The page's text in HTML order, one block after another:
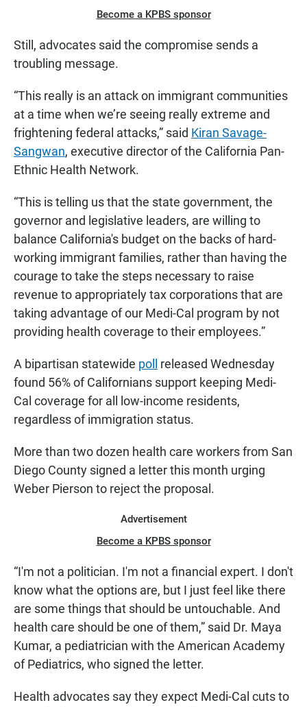
Become a KPBS sponsor
Still, advocates said the compromise sends a
troubling message.
“This really is an attack on immigrant communities
at a time when we’re seeing really extreme and
frightening federal attacks,” said Kiran Savage-
Sangwan, executive director of the California Pan-
Ethnic Health Network.
“This is telling us that the state government, the
governor and legislative leaders, are willing to
balance California's budget on the backs of hard-
working immigrant families, rather than having the
courage to take the steps necessary to raise
revenue to appropriately tax corporations that are
taking advantage of our Medi-Cal program by not
providing health coverage to their employees.”
A bipartisan statewide poll
released Wednesday
found 56% of Californians support keeping Medi-
Cal coverage for all low-income residents,
regardless of immigration status.
More than two dozen health care workers from San
Diego County signed a letter this month urging
Weber Pierson to reject the proposal.
Advertisement
Become a KPBS sponsor
“I'm not a politician. I'm not a financial expert. I don't
know what the options are, but I just feel like there
are some things that should be untouchable. And
health care should be one of them,” said Dr. Maya
Kumar, a pediatrician with the American Academy
of Pediatrics, who signed the letter.
Health advocates say they expect Medi-Cal cuts to